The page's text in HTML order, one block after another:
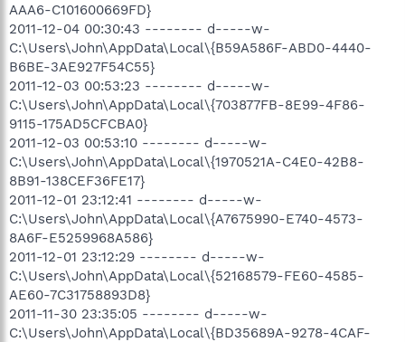
AAA6-C101600669FD}
2011-12-04 00:30:43 -------- d-----w-
C:\Users\John\AppData\Local\{B59A586F-ABD0-4440-
B6BE-3AE927F54C55}
2011-12-03 00:53:23 -------- d-----w-
C:\Users\John\AppData\Local\{703877FB-8E99-4F86-
9115-175AD5CFCBA0}
2011-12-03 00:53:10 -------- d-----w-
C:\Users\John\AppData\Local\{1970521A-C4E0-42B8-
8B91-138CEF36FE17}
2011-12-01 23:12:41 -------- d-----w-
C:\Users\John\AppData\Local\{A7675990-E740-4573-
8A6F-E5259968A586}
2011-12-01 23:12:29 -------- d-----w-
C:\Users\John\AppData\Local\{52168579-FE60-4585-
AE60-7C31758893D8}
2011-11-30 23:35:05 -------- d-----w-
C:\Users\John\AppData\Local\{BD35689A-9278-4CAF-